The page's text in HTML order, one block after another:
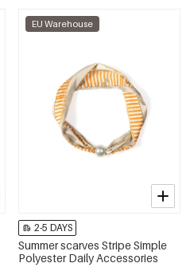
EU Warehouse
2-5 DAYS
Summer scarves Stripe Simple
Polyester Daily Accessories